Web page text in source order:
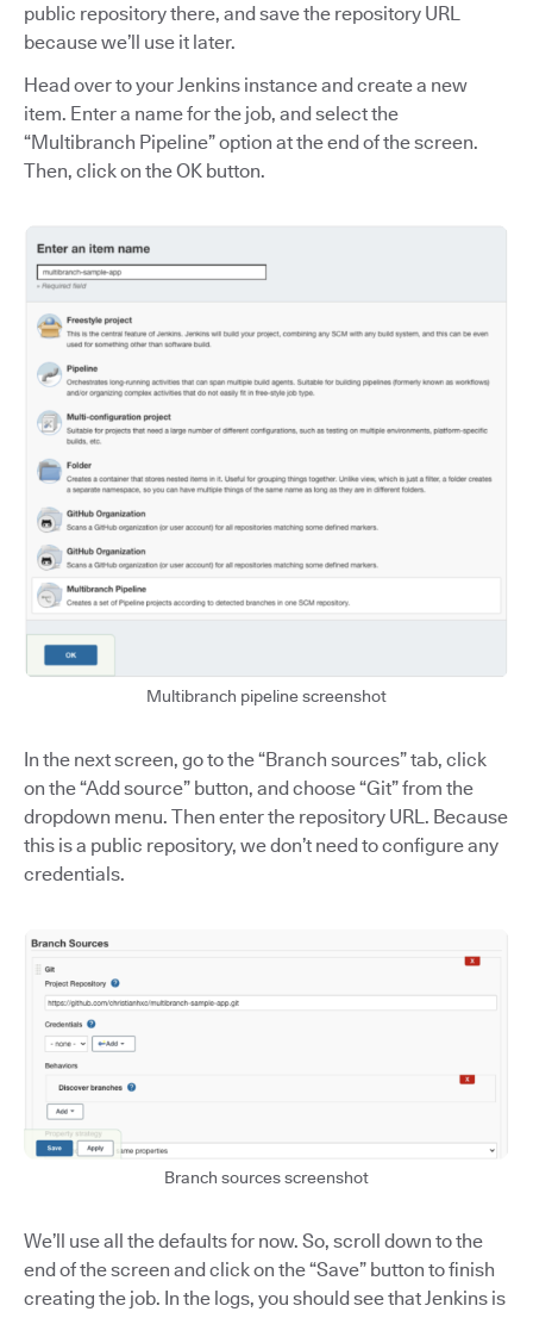
public repository there, and save the repository URL
because we’ll use it later.
Head over to your Jenkins instance and create a new
item. Enter a name for the job, and select the
“Multibranch Pipeline” option at the end of the screen.
Then, click on the OK button.
Multibranch pipeline screenshot
In the next screen, go to the “Branch sources” tab, click
on the “Add source” button, and choose “Git” from the
dropdown menu. Then enter the repository URL. Because
this is a public repository, we don’t need to configure any
credentials.
Branch sources screenshot
We’ll use all the defaults for now. So, scroll down to the
end of the screen and click on the “Save” button to finish
creating the job. In the logs, you should see that Jenkins is